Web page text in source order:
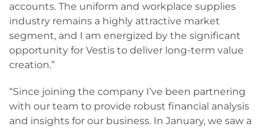
accounts. The uniform and workplace supplies
industry remains a highly attractive market
segment, and I am energized by the significant
opportunity for Vestis to deliver long-term value
creation.”
“Since joining the company I’ve been partnering
with our team to provide robust financial analysis
and insights for our business. In January, we saw a